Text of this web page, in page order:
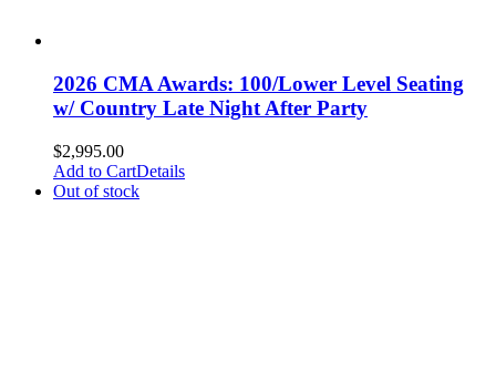
2026 CMA Awards: 100/Lower Level Seating
w/ Country Late Night After Party
$2,995.00
Add to CartDetails
Out of stock